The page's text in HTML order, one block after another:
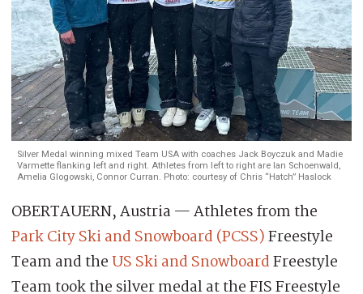
Silver Medal winning mixed Team USA with coaches Jack Boyczuk and Madie
Varmette flanking left and right. Athletes from left to right are Ian Schoenwald,
Amelia Glogowski, Connor Curran. Photo: courtesy of Chris “Hatch” Haslock
OBERTAUERN, Austria — Athletes from the
Park City Ski and Snowboard (PCSS)Freestyle
Team and theUS Ski and SnowboardFreestyle
Team took the silver medal at the FIS Freestyle